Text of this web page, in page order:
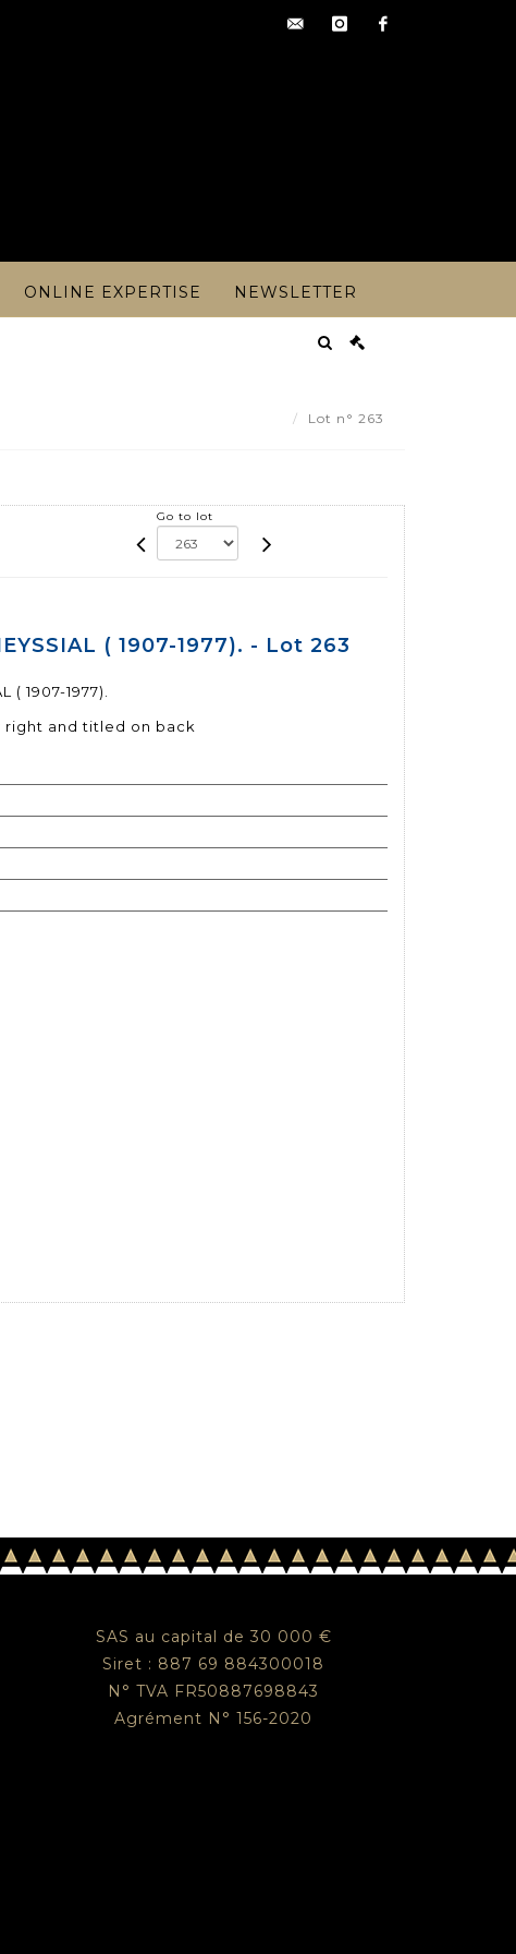
ONLINE EXPERTISE NEWSLETTER
Lot n° 263
Go to lot
( 1907-1977). - Lot 263
( 1907-1977).
right and titled on back
SAS au capital de 30 000 €
Siret : 887 69 884300018
N° TVA FR50887698843
Agrément N° 156-2020